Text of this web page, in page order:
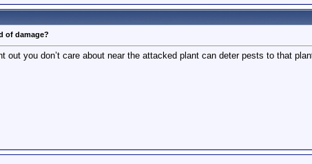
of damage?
out you don’t care about near the attacked plant can deter pests to that